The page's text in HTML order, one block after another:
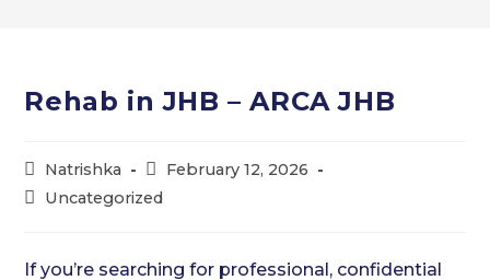
Rehab in JHB – ARCA JHB
Post
author:
Natrishka
Post
published:
February 12, 2026
PostUncategorized
If you’re searching for professional, confidential